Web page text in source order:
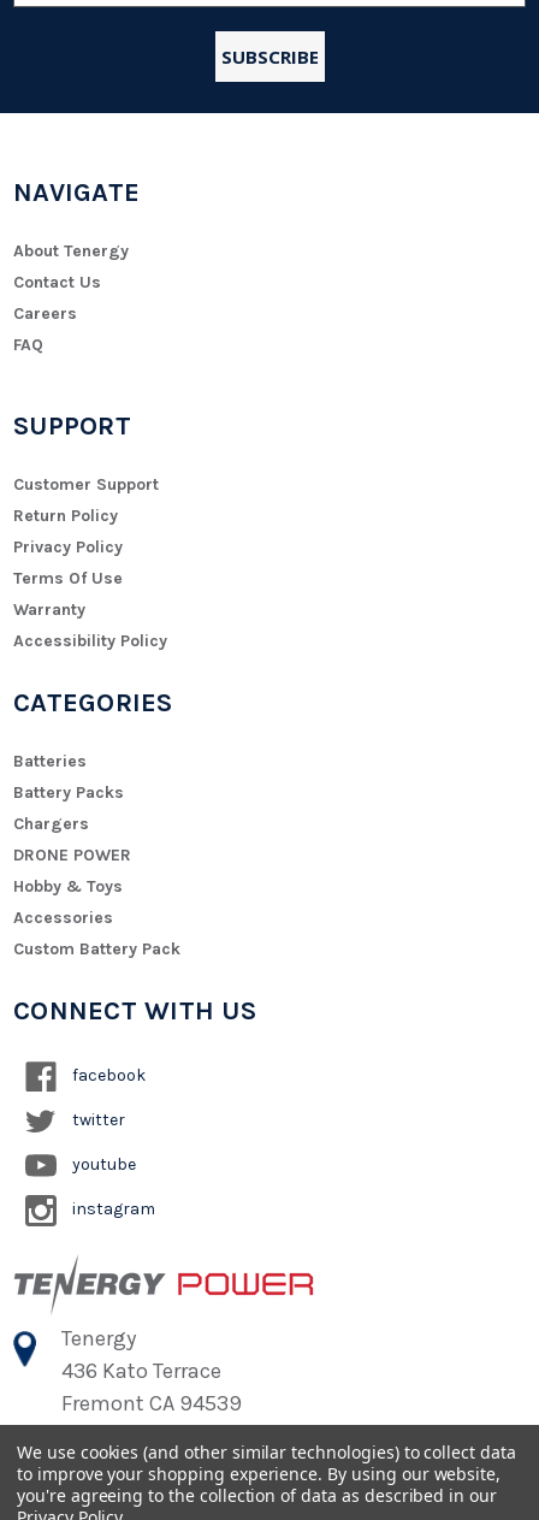
NAVIGATE
About Tenergy
Contact Us
Careers
FAQ
SUPPORT
Customer Support
Return Policy
Privacy Policy
Terms Of Use
Warranty
Accessibility Policy
CATEGORIES
Batteries
Battery Packs
Chargers
DRONE POWER
Hobby & Toys
Accessories
Custom Battery Pack
CONNECT WITH US
facebook
twitter
youtube
instagram
Tenergy
436 Kato Terrace
Fremont CA 94539
©2026Tenergy Power
We use cookies (and other similar technologies) to collect data
to improve your shopping experience. By using our website,
you're agreeing to the collection of data as described in our